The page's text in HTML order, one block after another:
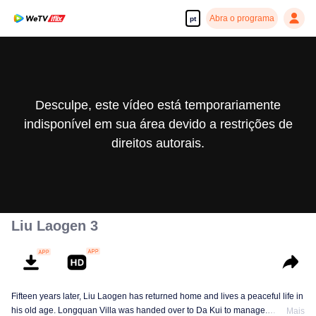
pt Abra o programa
Desculpe, este vídeo está temporariamente
indisponível em sua área devido a restrições de
direitos autorais.
Liu Laogen 3
Fifteen years later, Liu Laogen has returned home and lives a peaceful life in
his old age. Longquan Villa was handed over to Da Kui to manage.
Mais